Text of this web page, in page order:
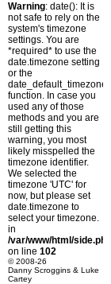
Warning: date(): It is
not safe to rely on the
system's timezone
settings. You are
*required* to use the
date.timezone setting
or the
function. In case you
used any of those
methods and you are
still getting this
warning, you most
likely misspelled the
timezone identifier.
We selected the
timezone 'UTC' for
now, but please set
date.timezone to
select your timezone.
in
/var/www/html/side.php
on line 102
© 2008-26
Danny Scroggins & Luke
Cartey